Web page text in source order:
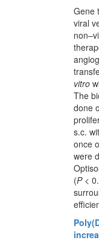
Gene
viral
vitro
The
done
s.c.
once
were
(P<